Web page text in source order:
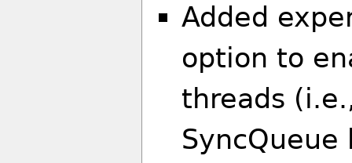
Added
option to
threads